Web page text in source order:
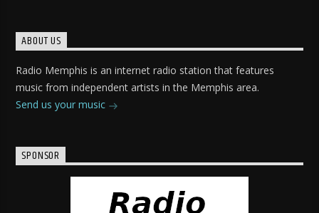
ABOUT US
Radio Memphis is an internet radio station that features
music from independent artists in the Memphis area.
Send us your music
SPONSOR